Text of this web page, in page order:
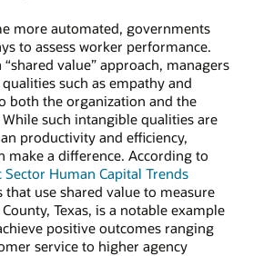
more automated, governments
to assess worker performance.
value” approach, managers
such as empathy and
both the organization and the
such intangible qualities are
productivity and efficiency,
make a difference. According to
Sector Human Capital Trends
that use shared value to measure
Texas, is a notable example
positive outcomes ranging
service to higher agency